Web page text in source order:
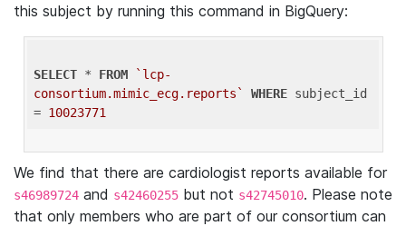
this subject by running this command in BigQuery:
SELECT * FROM
`lcp-
consortium.mimic_ecg.reports`
WHERE subject_id
= 10023771
We find that there are cardiologist reports available for
s46989724 and s42460255 but not s42745010. Please note
that only members who are part of our consortium can